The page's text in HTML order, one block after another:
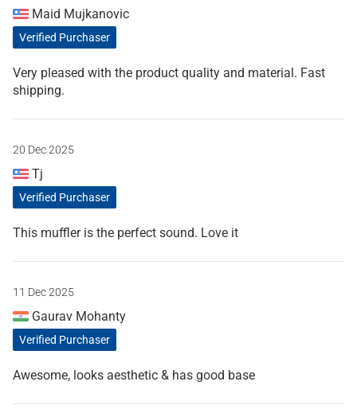
Maid Mujkanovic
Verified Purchaser
Very pleased with the product quality and material. Fast
shipping.
20 Dec 2025
Tj
Verified Purchaser
This muffler is the perfect sound. Love it
11 Dec 2025
Gaurav Mohanty
Verified Purchaser
Awesome, looks aesthetic & has good base